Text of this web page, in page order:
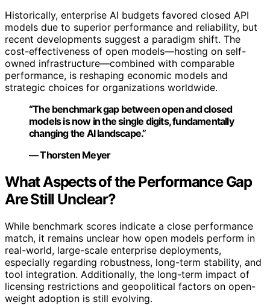
Historically, enterprise AI budgets favored closed API
models due to superior performance and reliability, but
recent developments suggest a paradigm shift. The
cost-effectiveness of open models—hosting on self-
owned infrastructure—combined with comparable
performance, is reshaping economic models and
strategic choices for organizations worldwide.
“The benchmark gap between open and closed
models is now in the single digits, fundamentally
changing the AI landscape.”
— Thorsten Meyer
What Aspects of the Performance Gap
Are Still Unclear?
While benchmark scores indicate a close performance
match, it remains unclear how open models perform in
real-world, large-scale enterprise deployments,
especially regarding robustness, long-term stability, and
tool integration. Additionally, the long-term impact of
licensing restrictions and geopolitical factors on open-
weight adoption is still evolving.